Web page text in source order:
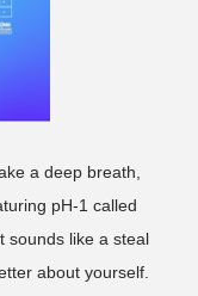
a deep breath,
pH-1 called
sounds like a steal
about yourself.